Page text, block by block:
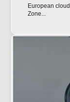
European
Zone...